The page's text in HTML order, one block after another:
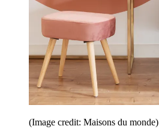
(Image credit: Maisons du monde)